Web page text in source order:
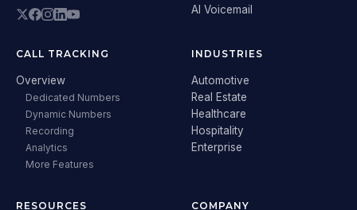
AI Voicemail
CALL TRACKING
Overview
Dedicated Numbers
Dynamic Numbers
Recording
Analytics
More Features
INDUSTRIES
Automotive
Real Estate
Healthcare
Hospitality
Enterprise
RESOURCES COMPANY